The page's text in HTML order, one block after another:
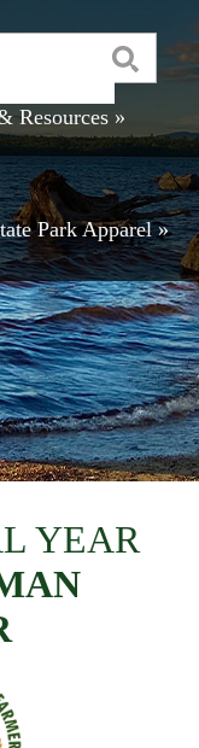
Resources »
Park Apparel »
YEAR